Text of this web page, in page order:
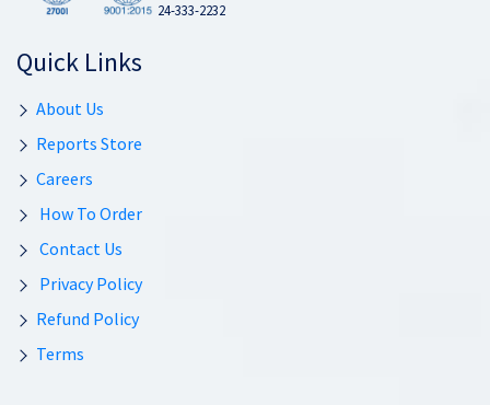
24-333-2232
Quick Links
About Us
Reports Store
Careers
How To Order
Contact Us
Privacy Policy
Refund Policy
Terms